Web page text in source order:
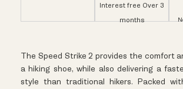
Interest free Over 3
months
The Speed Strike 2 provides the comfort
a hiking shoe, while also delivering a
style than traditional hikers. Packed